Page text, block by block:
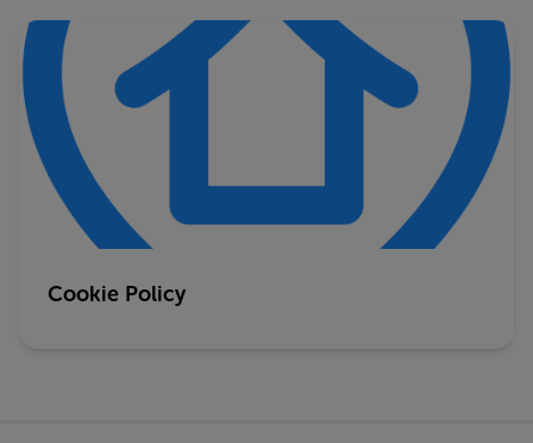
Cookie Policy